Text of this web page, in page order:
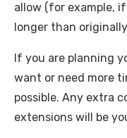
allow (for example,
longer than
If you are planning
want or need more
possible. Any extra
extensions will be